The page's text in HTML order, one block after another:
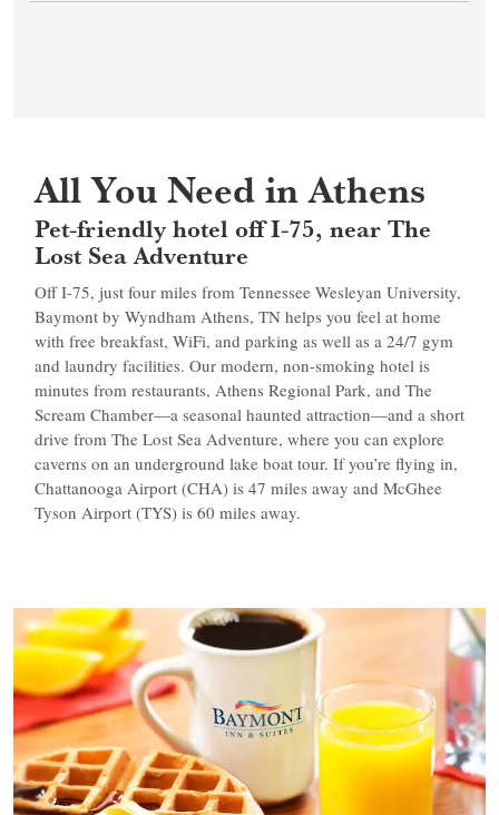
All You Need in Athens
Pet-friendly hotel off I-75, near The
Lost Sea Adventure
Off I-75, just four miles from Tennessee Wesleyan University,
Baymont by Wyndham Athens, TN helps you feel at home
with free breakfast, WiFi, and parking as well as a 24/7 gym
and laundry facilities. Our modern, non-smoking hotel is
minutes from restaurants, Athens Regional Park, and The
Scream Chamber—a seasonal haunted attraction—and a short
drive from The Lost Sea Adventure, where you can explore
caverns on an underground lake boat tour. If you’re flying in,
Chattanooga Airport (CHA) is 47 miles away and McGhee
Tyson Airport (TYS) is 60 miles away.